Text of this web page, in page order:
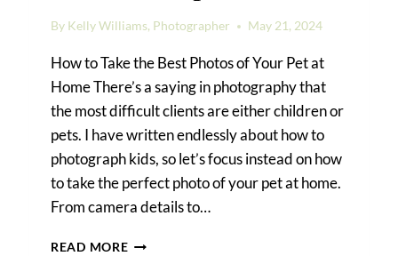
By Kelly Williams, Photographer May 21, 2024
How to Take the Best Photos of Your Pet at
Home There’s a saying in photography that
the most difficult clients are either children or
pets. I have written endlessly about how to
photograph kids, so let’s focus instead on how
to take the perfect photo of your pet at home.
From camera details to…
READ MOREPET